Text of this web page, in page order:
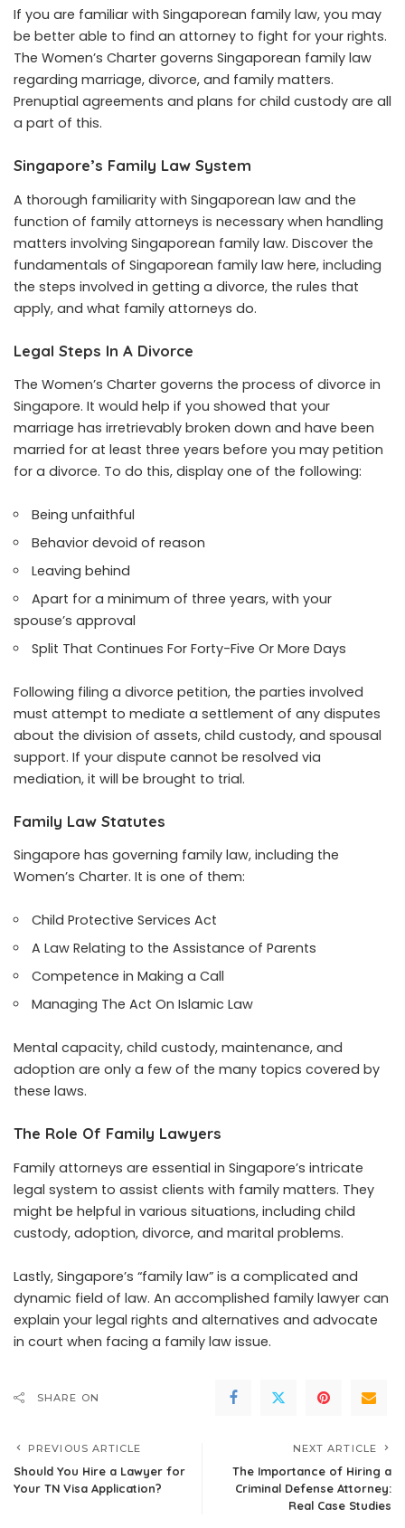
If you are familiar with Singaporean family law, you may
be better able to find an attorney to fight for your rights.
The Women’s Charter governs Singaporean family law
regarding marriage, divorce, and family matters.
Prenuptial agreements and plans for child custody are all
a part of this.
Singapore’s Family Law System
A thorough familiarity with Singaporean law and the
function of family attorneys is necessary when handling
matters involving Singaporean family law. Discover the
fundamentals of Singaporean family law here, including
the steps involved in getting a divorce, the rules that
apply, and what family attorneys do.
Legal Steps In A Divorce
The Women’s Charter governs the process of divorce in
Singapore. It would help if you showed that your
marriage has irretrievably broken down and have been
married for at least three years before you may petition
for a divorce. To do this, display one of the following:
Being unfaithful
Behavior devoid of reason
Leaving behind
Apart for a minimum of three years, with your
spouse’s approval
Split That Continues For Forty-Five Or More Days
Following filing a divorce petition, the parties involved
must attempt to mediate a settlement of any disputes
about the division of assets, child custody, and spousal
support. If your dispute cannot be resolved via
mediation, it will be brought to trial.
Family Law Statutes
Singapore has governing family law, including the
Women’s Charter. It is one of them:
Child Protective Services Act
A Law Relating to the Assistance of Parents
Competence in Making a Call
Managing The Act On Islamic Law
Mental capacity, child custody, maintenance, and
adoption are only a few of the many topics covered by
these laws.
The Role Of Family Lawyers
Family attorneys are essential in Singapore’s intricate
legal system to assist clients with family matters. They
might be helpful in various situations, including child
custody, adoption, divorce, and marital problems.
Lastly, Singapore’s “family law” is a complicated and
dynamic field of law. An accomplished family lawyer can
explain your legal rights and alternatives and advocate
in court when facing a family law issue.
SHARE ON
PREVIOUS ARTICLE
Should You Hire a Lawyer for
Your TN Visa Application?
NEXT ARTICLE
The Importance of Hiring a
Criminal Defense Attorney:
Real Case Studies